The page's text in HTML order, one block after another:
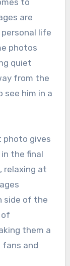
are
life
photos
quiet
from the
see him in a
photo gives
the final
relaxing at
side of the
of
them a
fans and